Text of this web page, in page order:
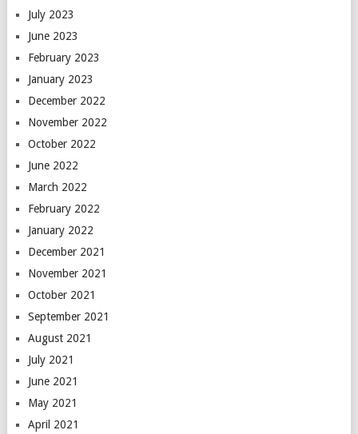
July 2023
June 2023
February 2023
January 2023
December 2022
November 2022
October 2022
June 2022
March 2022
February 2022
January 2022
December 2021
November 2021
October 2021
September 2021
August 2021
July 2021
June 2021
May 2021
April 2021